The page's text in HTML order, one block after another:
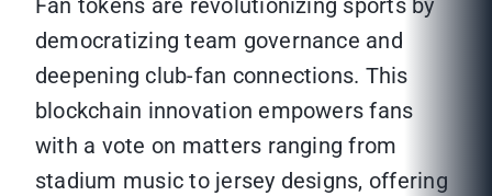
Fan tokens are revolutionizing sports by
democratizing team governance and
deepening club-fan connections. This
blockchain innovation empowers fans
with a vote on matters ranging from
stadium music to jersey designs, offering